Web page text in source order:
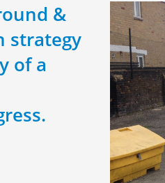
&
strategy
of a